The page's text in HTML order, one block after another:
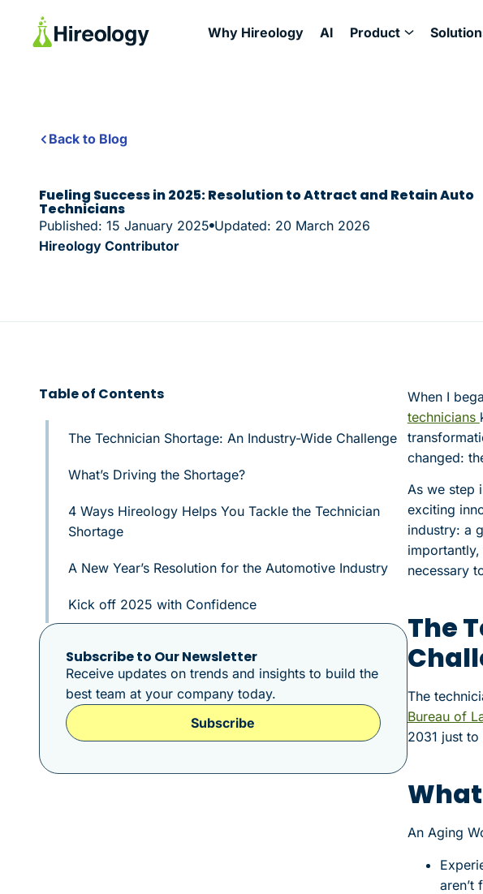
Why Hireology AI Product
Back to Blog
Fueling Success in 2025: Resolution to Attract and Retain Auto
Technicians
Published: 15 January 2025 Updated: 20 March 2026
Hireology Contributor
Table of Contents
The Technician Shortage: An Industry-Wide Challenge
What’s Driving the Shortage?
4 Ways Hireology Helps You Tackle the Technician
Shortage
A New Year’s Resolution for the Automotive Industry
Kick off 2025 with Confidence
Subscribe to Our Newsletter
Receive updates on trends and insights to build the
best team at your company today.
Subscribe
When I
technicians
changed:
As we step
exciting
industry: a
necessary
The
The
Bureau of
2031 just
An Aging
aren’t